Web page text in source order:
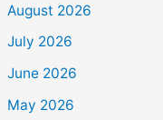
August 2026
July 2026
June 2026
May 2026